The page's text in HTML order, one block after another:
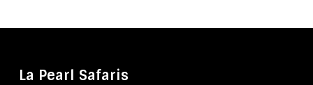
La Pearl Safaris